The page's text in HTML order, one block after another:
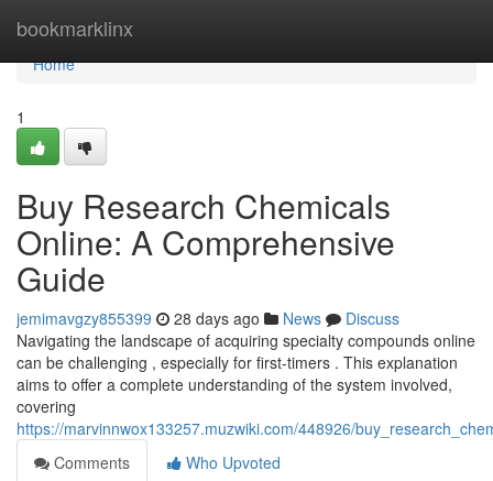
bookmarklinx
Home
Home
1
Buy Research Chemicals
Online: A Comprehensive
Guide
jemimavgzy855399 28 days ago News
Discuss
Navigating the landscape of acquiring specialty compounds online
can be challenging , especially for first-timers . This explanation
aims to offer a complete understanding of the system involved,
covering
https://marvinnwox133257.muzwiki.com/448926/
Comments
Who Upvoted